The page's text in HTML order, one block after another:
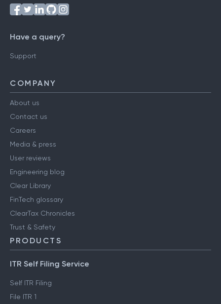
Have a query?
Support
COMPANY
About us
Contact us
Careers
Media & press
User reviews
Engineering blog
Clear Library
FinTech glossary
ClearTax Chronicles
Trust & Safety
PRODUCTS
ITR Self Filing Service
Self ITR Filing
File ITR 1